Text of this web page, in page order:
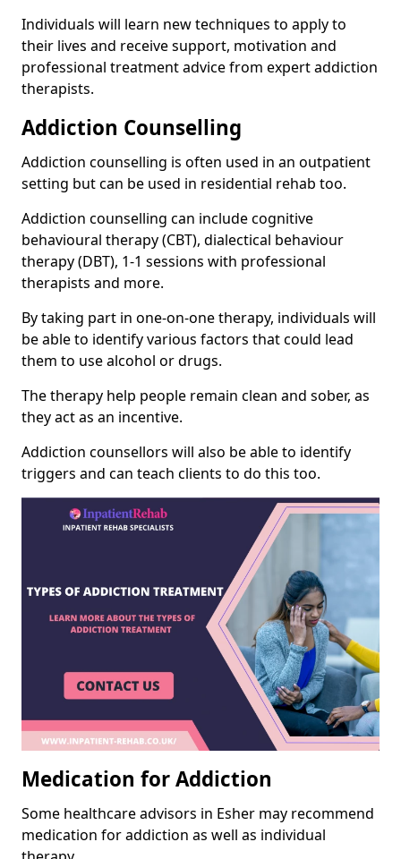
Individuals will learn new techniques to apply to
their lives and receive support, motivation and
professional treatment advice from expert addiction
therapists.
Addiction Counselling
Addiction counselling is often used in an outpatient
setting but can be used in residential rehab too.
Addiction counselling can include cognitive
behavioural therapy (CBT), dialectical behaviour
therapy (DBT), 1-1 sessions with professional
therapists and more.
By taking part in one-on-one therapy, individuals will
be able to identify various factors that could lead
them to use alcohol or drugs.
The therapy help people remain clean and sober, as
they act as an incentive.
Addiction counsellors will also be able to identify
triggers and can teach clients to do this too.
Medication for Addiction
Some healthcare advisors in Esher may recommend
medication for addiction as well as individual